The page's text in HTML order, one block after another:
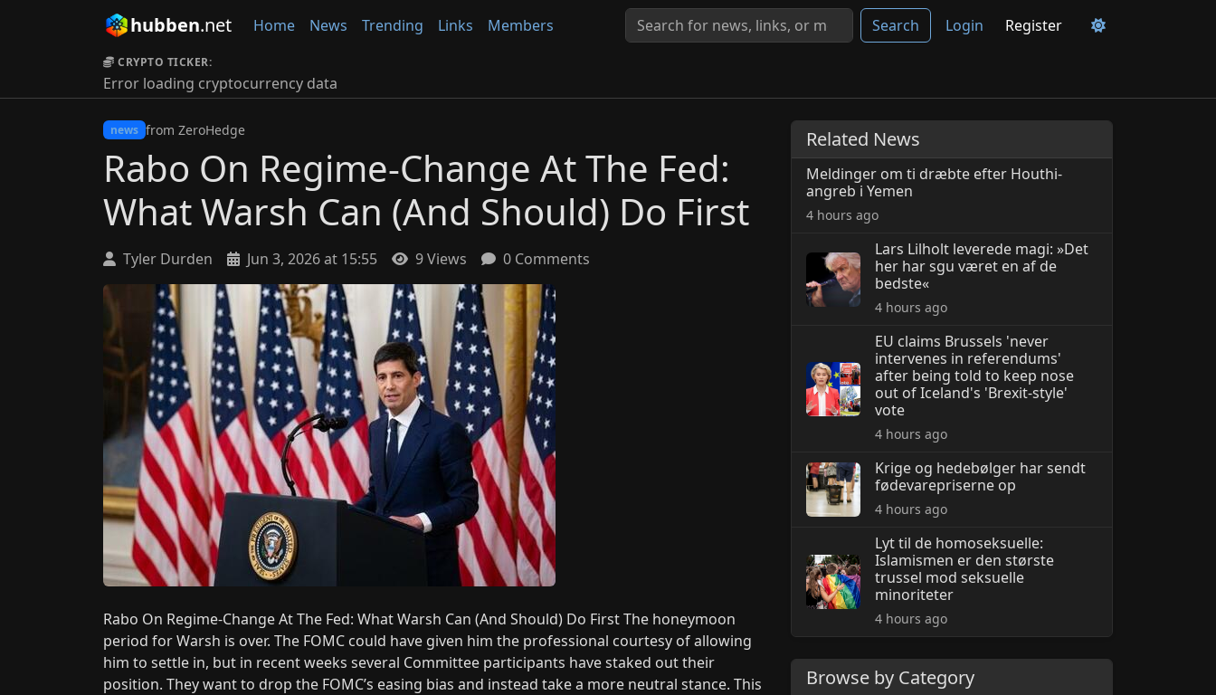
hubben.net Home News Trending Links Members Search Login Register
CRYPTO TICKER:
Error loading cryptocurrency data
news from ZeroHedge
Rabo On Regime-Change At The Fed:
What Warsh Can (And Should) Do First
Tyler Durden Jun 3, 2026 at 15:55 9 Views 0 Comments
Rabo On Regime-Change At The Fed: What Warsh Can (And Should) Do First The honeymoon
period for Warsh is over. The FOMC could have given him the professional courtesy of allowing
him to settle in, but in recent weeks several Committee participants have staked out their
position. They want to drop the FOMC’s easing bias and instead take a more neutral stance. This
Related News
Meldinger om ti dræbte efter Houthi-
angreb i Yemen
4 hours ago
Lars Lilholt leverede magi: »Det
her har sgu været en af de
bedste«
4 hours ago
EU claims Brussels 'never
intervenes in referendums'
after being told to keep nose
out of Iceland's 'Brexit-style'
vote
4 hours ago
Krige og hedebølger har sendt
fødevarepriserne op
4 hours ago
Lyt til de homoseksuelle:
Islamismen er den største
trussel mod seksuelle
minoriteter
4 hours ago
Browse by Category